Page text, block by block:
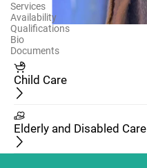
Services
Availability
Qualifications
Bio
Documents
Child Care
Elderly and Disabled Care